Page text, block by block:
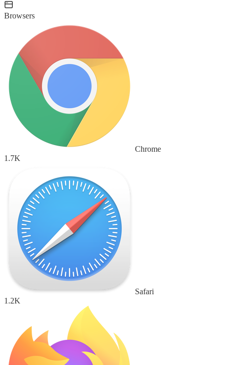
Browsers
Chrome
1.7K
Safari
1.2K